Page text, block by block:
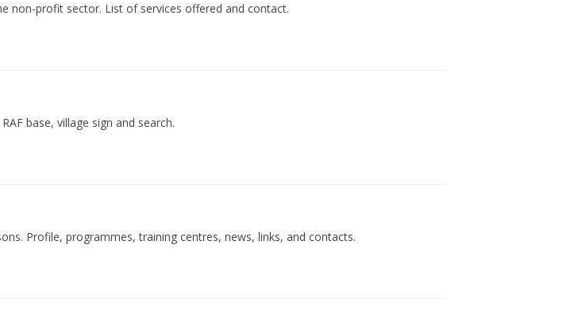
non-profit sector. List of services offered and contact.
base, village sign and search.
Profile, programmes, training centres, news, links, and contacts.